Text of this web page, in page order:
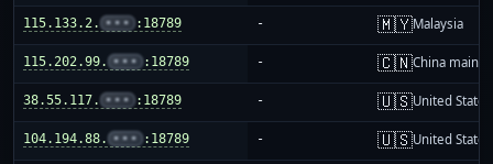
115.133.2. ••• :18789 - 🇲🇾Malaysia
115.202.99. ••• :18789 - 🇨🇳China
38.55.117. ••• :18789 - 🇺🇸United States
104.194.88. ••• :18789 - 🇺🇸United States